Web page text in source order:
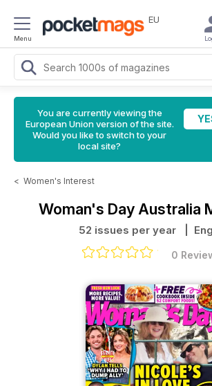
Menu
EU
You are currently viewing the
European Union version of the site.
Would you like to switch to your
local site?
< Women's Interest
Woman's Day Australia
52 issues per year |
0